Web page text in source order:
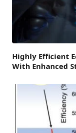
Highly Efficient
With Enhanced